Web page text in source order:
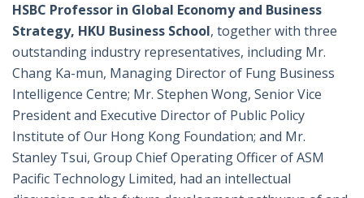
HSBC Professor in Global Economy and Business
Strategy, HKU Business School, together with three
outstanding industry representatives, including Mr.
Chang Ka-mun, Managing Director of Fung Business
Intelligence Centre; Mr. Stephen Wong, Senior Vice
President and Executive Director of Public Policy
Institute of Our Hong Kong Foundation; and Mr.
Stanley Tsui, Group Chief Operating Officer of ASM
Pacific Technology Limited, had an intellectual